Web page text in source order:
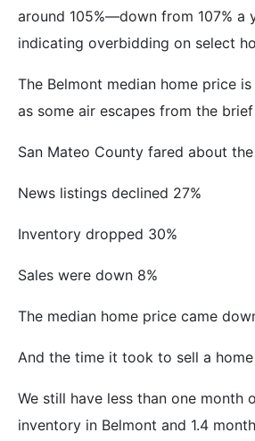
around 105%—down from 107% a
indicating overbidding on select
The Belmont median home price is
as some air escapes from the
San Mateo County fared about
News listings declined 27%
Inventory dropped 30%
Sales were down 8%
The median home price came
And the time it took to sell a
We still have less than one month
inventory in Belmont and 1.4